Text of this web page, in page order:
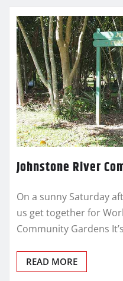
Johnstone River
On a sunny Saturday
us get together for
Community Gardens
READ MORE